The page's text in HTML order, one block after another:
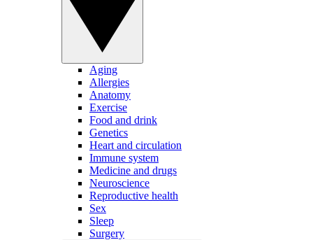
Aging
Allergies
Anatomy
Exercise
Food and drink
Genetics
Heart and circulation
Immune system
Medicine and drugs
Neuroscience
Reproductive health
Sex
Sleep
Surgery